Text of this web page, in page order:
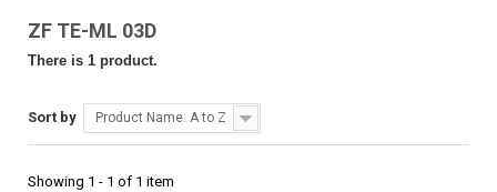
ZF TE-ML 03D
There is 1 product.
Sort by Product Name: A to Z
Showing 1 - 1 of 1 item